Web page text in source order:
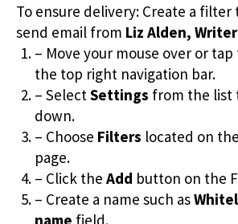
To ensure delivery: Create a
send email from Liz Alden, Writer
– Move your mouse over or tap
the top right navigation bar.
– SelectSettings from the list
down.
– Choose Filters located on
page.
– Click the Add button on the
– Create a name such as
name field.